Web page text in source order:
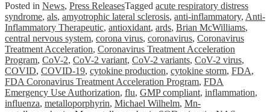
Posted in News, Press ReleasesTagged acute respiratory distress
syndrome, als, amyotrophic lateral sclerosis, anti-inflammatory, Anti-
Inflammatory Therapeutic, antioxidant, ards, Brian McWilliams,
central nervous system, corona virus, coronavirus, Coronavirus
Treatment Acceleration, Coronavirus Treatment Acceleration
Program, CoV-2, CoV-2 variant, CoV-2 variants, CoV-2 virus,
COVID, COVID-19, cytokine production, cytokine storm, FDA,
FDA Coronavirus Treatment Acceleration Program, FDA
Emergency Use Authorization, flu, GMP compliant, inflammation,
influenza, metalloporphyrin, Michael Wilhelm, Mn-